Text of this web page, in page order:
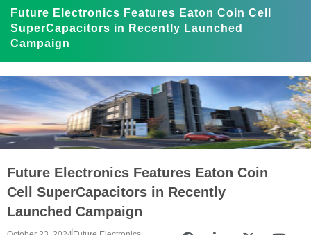
Future Electronics Features Eaton Coin Cell
SuperCapacitors in Recently Launched
Campaign
Future Electronics Features Eaton Coin
Cell SuperCapacitors in Recently
Launched Campaign